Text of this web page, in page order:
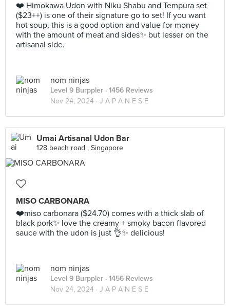
❤️ Himokawa Udon with Niku Shabu and Tempura set
($23++) is one of their signature go to set! If you want
hot soup, this is a good option and value for money
with the amount of meat and sides✨ but lesser on the
artisanal side.
nom ninjas
Level 9 Burppler · 1456 Reviews
Nov 24, 2024 · J A P A N E S E
Umai Artisanal Udon Bar
128 beach road , Singapore
MISO CARBONARA
❤️miso carbonara ($24.70) comes with a thick slab of
black pork✨ love the creamy + smoky bacon flavored
sauce with the udon is just 👌✨ delicious!
nom ninjas
Level 9 Burppler · 1456 Reviews
Nov 24, 2024 · J A P A N E S E